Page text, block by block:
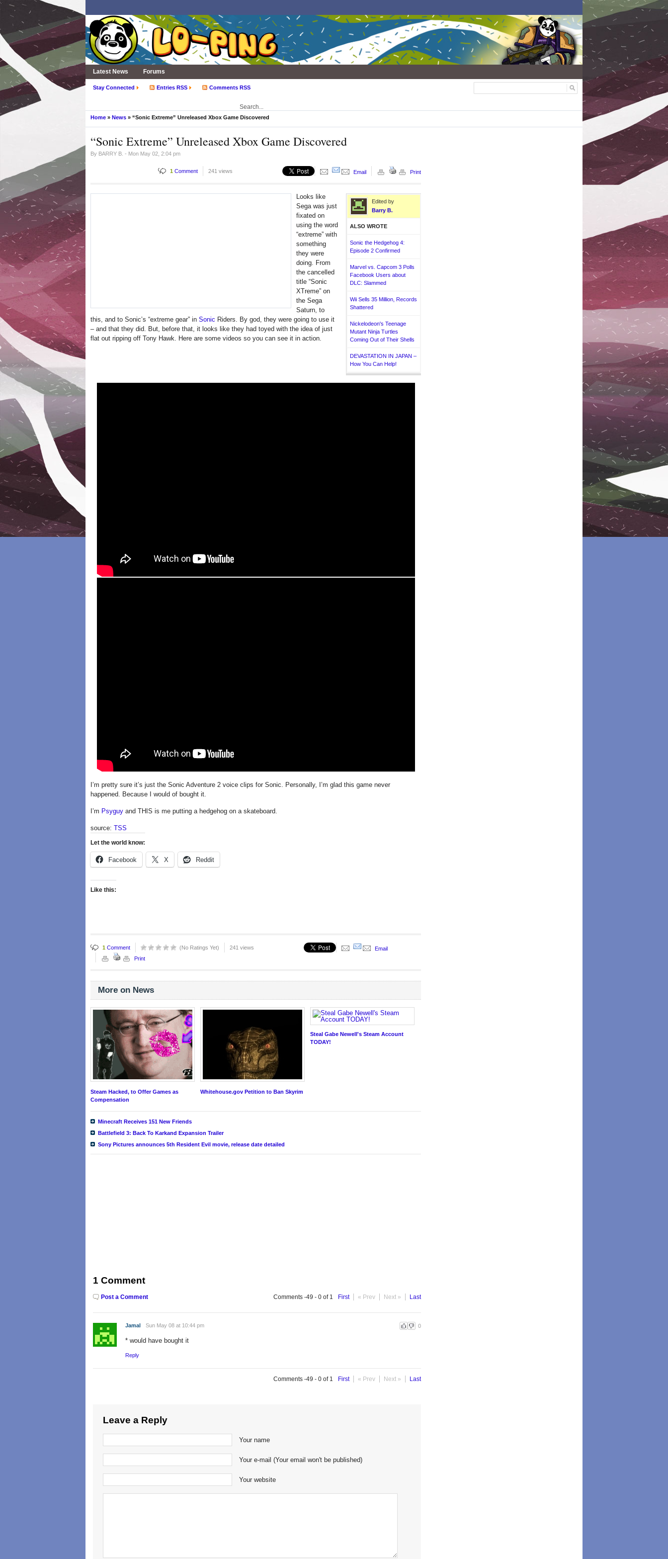
Latest News Forums
Stay Connected Entries RSS Comments RSS
Home » News » “Sonic Extreme” Unreleased Xbox Game Discovered
“Sonic Extreme” Unreleased Xbox Game Discovered
By BARRY B. - Mon May 02, 2:04 pm
1 Comment 241 views Email Print
Edited by
Barry B.
ALSO WROTE
Sonic the Hedgehog 4:
Episode 2 Confirmed
Marvel vs. Capcom 3 Polls
Facebook Users about
DLC: Slammed
Wii Sells 35 Million, Records
Shattered
Nickelodeon's Teenage
Mutant Ninja Turtles
Coming Out of Their Shells
DEVASTATION IN JAPAN –
How You Can Help!
Looks like
Sega was just
fixated on
using the word
“extreme” with
something
they were
doing. From
the cancelled
title “Sonic
XTreme” on
the Sega
Saturn, to
this, and to Sonic’s “extreme gear” in Sonic Riders. By god, they were going to use it
– and that they did. But, before that, it looks like they had toyed with the idea of just
flat out ripping off Tony Hawk. Here are some videos so you can see it in action.
I’m pretty sure it’s just the Sonic Adventure 2 voice clips for Sonic. Personally, I’m glad this game never
happened. Because I would of bought it.
I’m Psyguy and THIS is me putting a hedgehog on a skateboard.
source: TSS
Let the world know:
Facebook X Reddit
Like this:
1 Comment (No Ratings Yet) 241 views
Email
Print
More on News
Steam Hacked, to Offer Games as
Compensation
Whitehouse.gov Petition to Ban Skyrim
Steal Gabe Newell's Steam Account
TODAY!
Minecraft Receives 151 New Friends
Battlefield 3: Back To Karkand Expansion Trailer
Sony Pictures announces 5th Resident Evil movie, release date detailed
1 Comment
Post a Comment Comments -49 - 0 of 1 First « Prev Next » Last
0
Jamal Sun May 08 at 10:44 pm
* would have bought it
Reply
Comments -49 - 0 of 1 First « Prev Next » Last
Leave a Reply
Your name
Your e-mail (Your email won't be published)
Your website